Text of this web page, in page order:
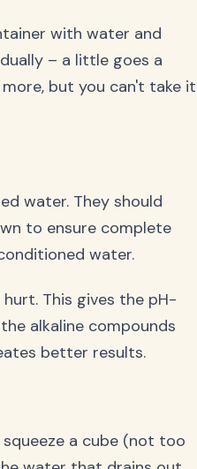
with water and
– a little goes a
but you can't take it
water. They should
to ensure complete
water.
This gives the pH-
alkaline compounds
better results.
a cube (not too